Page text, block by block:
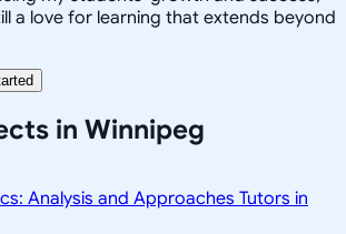
a love for learning that extends beyond
in Winnipeg
Analysis and Approaches Tutors in